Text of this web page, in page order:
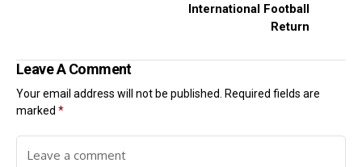
International Football
Return
Leave A Comment
Your email address will not be published.
Required fields are
marked *